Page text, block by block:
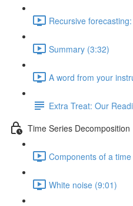
Recursive
Summary (3:32)
A word from your
Extra Treat: Our
Time Series Decomposition
Components of a
White noise (9:01)